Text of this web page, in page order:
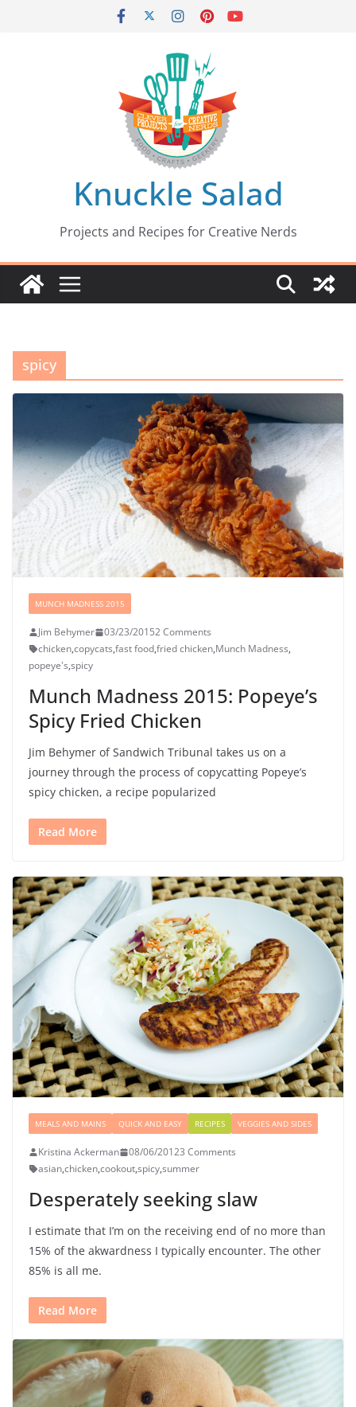
Knuckle Salad
Projects and Recipes for Creative Nerds
spicy
MUNCH MADNESS 2015
Jim Behymer 03/23/20152 Comments
chicken,copycats,fast food,fried chicken,Munch Madness,
popeye's,spicy
Munch Madness 2015: Popeye’s
Spicy Fried Chicken
Jim Behymer of Sandwich Tribunal takes us on a
journey through the process of copycatting Popeye’s
spicy chicken, a recipe popularized
Read More
MEALS AND MAINS QUICK AND EASY RECIPES VEGGIES AND SIDES
Kristina Ackerman 08/06/20123 Comments
asian,chicken,cookout,spicy,summer
Desperately seeking slaw
I estimate that I’m on the receiving end of no more than
15% of the akwardness I typically encounter. The other
85% is all me.
Read More